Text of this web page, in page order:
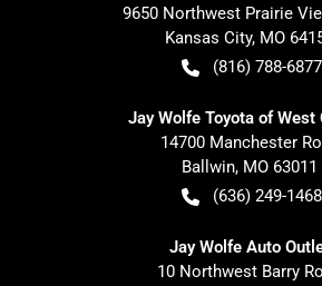
9650 Northwest Prairie
Kansas City, MO
(816) 788-6877
Jay Wolfe Toyota of West
14700 Manchester
Ballwin, MO 63011
(636) 249-1468
Jay Wolfe Auto
10 Northwest Barry